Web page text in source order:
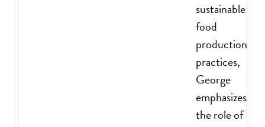
sustainable
food
production
practices,
George
emphasizes
the role of